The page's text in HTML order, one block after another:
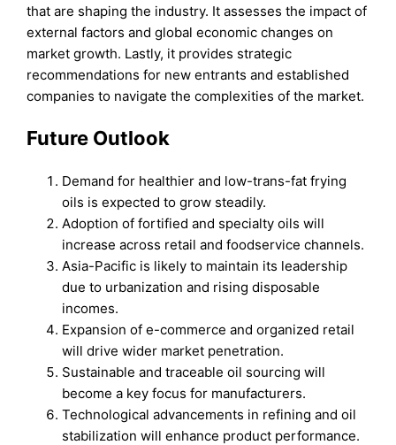
that are shaping the industry. It assesses the impact of
external factors and global economic changes on
market growth. Lastly, it provides strategic
recommendations for new entrants and established
companies to navigate the complexities of the market.
Future Outlook
Demand for healthier and low-trans-fat frying
oils is expected to grow steadily.
Adoption of fortified and specialty oils will
increase across retail and foodservice channels.
Asia-Pacific is likely to maintain its leadership
due to urbanization and rising disposable
incomes.
Expansion of e-commerce and organized retail
will drive wider market penetration.
Sustainable and traceable oil sourcing will
become a key focus for manufacturers.
Technological advancements in refining and oil
stabilization will enhance product performance.